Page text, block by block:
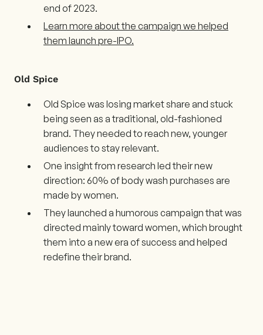
end of 2023.
Learn more about the campaign we helped
them launch pre-IPO.
Old Spice
Old Spice was losing market share and stuck
being seen as a traditional, old-fashioned
brand. They needed to reach new, younger
audiences to stay relevant.
One insight from research led their new
direction: 60% of body wash purchases are
made by women.
They launched a humorous campaign that was
directed mainly toward women, which brought
them into a new era of success and helped
redefine their brand.